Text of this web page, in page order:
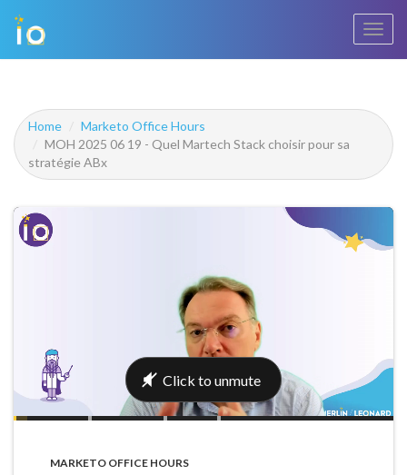
Home
Marketo Office Hours
MOH 2025 06 19 - Quel Martech Stack choisir pour sa
stratégie ABx
MARKETO OFFICE HOURS